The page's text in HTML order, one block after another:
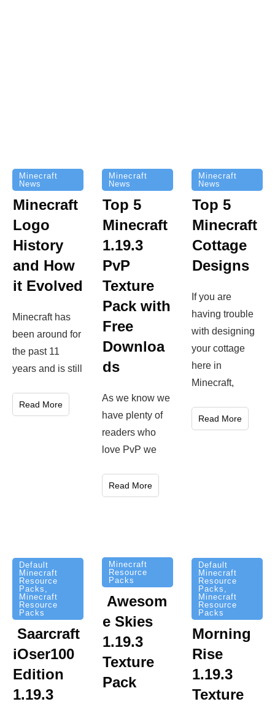
Minecraft
News
Minecraft
Logo
History
and How
it Evolved
Minecraft has
been around for
the past 11
years and is still
Read More
Minecraft
News
Top 5
Minecraft
1.19.3
PvP
Texture
Pack with
Free
Downloa
ds
As we know we
have plenty of
readers who
love PvP we
Read More
Minecraft
News
Top 5
Minecraft
Cottage
Designs
If you are
having trouble
with designing
your cottage
here in
Minecraft,
Read More
Default
Minecraft
Resource
Packs
Minecraft
Resource
Packs
Saarcraft
iOser100
Edition
1.19.3
Minecraft
Resource
Packs
Awesom
e Skies
1.19.3
Texture
Pack
Default
Minecraft
Resource
Packs
Minecraft
Resource
Packs
Morning
Rise
1.19.3
Texture